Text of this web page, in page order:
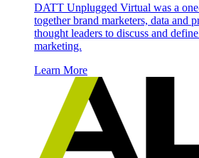
DATT Unplugged Virtual was a
together brand marketers, data and
thought leaders to discuss and
marketing.
Learn More